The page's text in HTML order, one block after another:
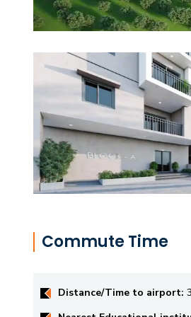
Commute Time
Distance/Time to airport: